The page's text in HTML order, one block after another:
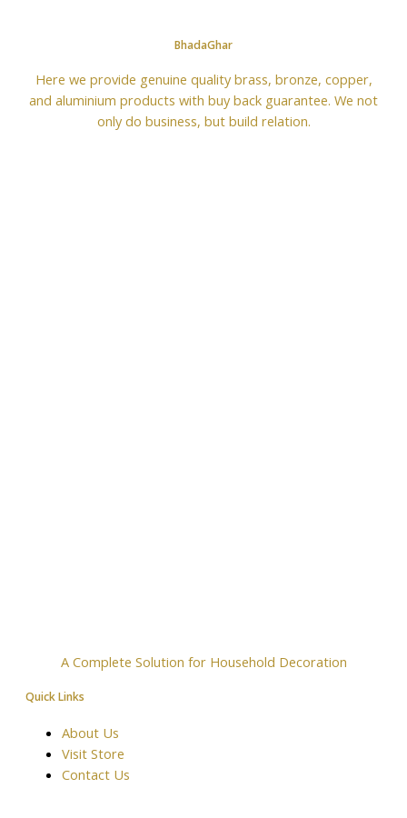
BhadaGhar
Here we provide genuine quality brass, bronze, copper,
and aluminium products with buy back guarantee. We not
only do business, but build relation.
A Complete Solution for Household Decoration
Quick Links
About Us
Visit Store
Contact Us